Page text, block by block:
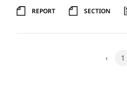
REPORT SECTION
‹ 1